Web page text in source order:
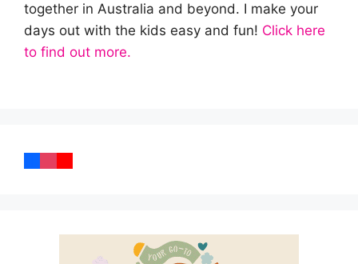
together in Australia and beyond. I make your
days out with the kids easy and fun! Click here
to find out more.